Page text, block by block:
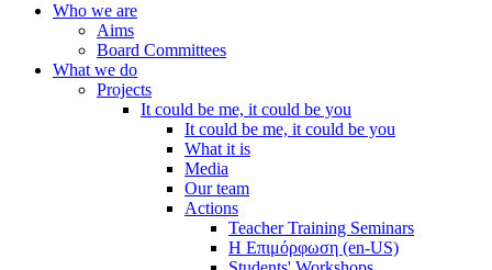
Who we are
Aims
Board Committees
What we do
Projects
It could be me, it could be you
It could be me, it could be you
What it is
Media
Our team
Actions
Teacher Training Seminars
Η Επιμόρφωση (en-US)